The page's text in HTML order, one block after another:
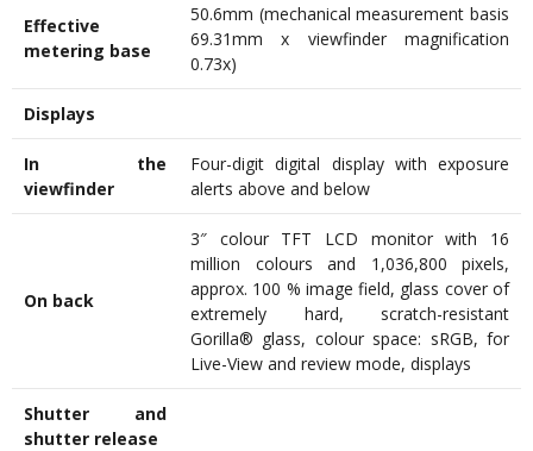
Effective
metering base
50.6mm (mechanical measurement basis
69.31mm x viewfinder magnification
0.73x)
Displays
In the
viewfinder
Four-digit digital display with exposure
alerts above and below
On back
3″ colour TFT LCD monitor with 16
million colours and 1,036,800 pixels,
approx. 100 % image field, glass cover of
extremely hard, scratch-resistant
Gorilla® glass, colour space: sRGB, for
Live-View and review mode, displays
Shutter and
shutter release